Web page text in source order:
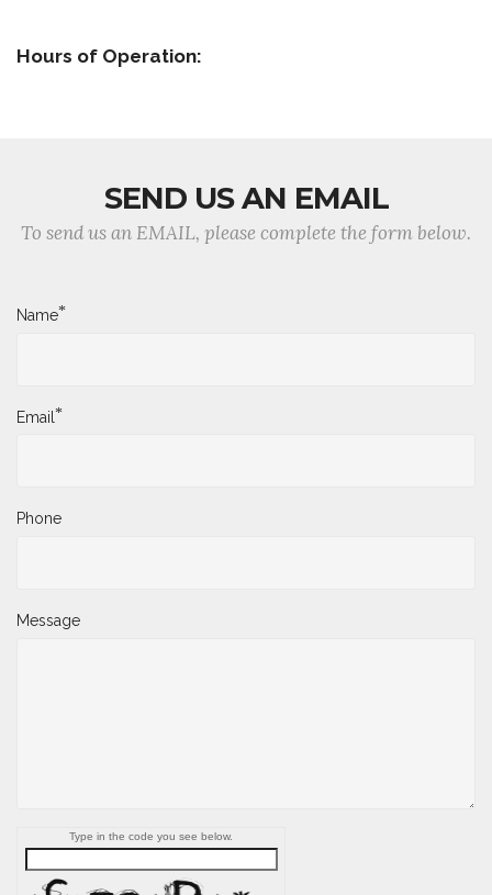
Hours of Operation:
SEND US AN EMAIL
To send us an EMAIL, please complete the form below.
Name*
Email*
Phone
Message
Type in the code you see below.